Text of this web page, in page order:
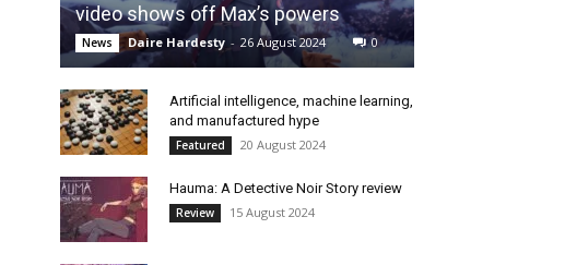
video shows off Max’s powers
News Daire Hardesty - 26 August 2024 0
Artificial intelligence, machine learning,
and manufactured hype
Featured 20 August 2024
Hauma: A Detective Noir Story review
Review 15 August 2024